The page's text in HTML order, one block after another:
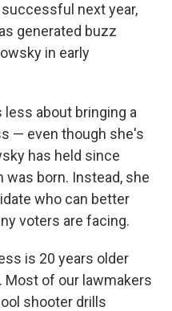
next year,
generated buzz
in early
less about bringing a
— even though she's
has held since
was born. Instead, she
who can better
voters are facing.
is 20 years older
Most of our lawmakers
shooter drills